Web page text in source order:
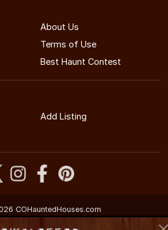
About Us
Terms of Use
Best Haunt Contest
Add Listing
COHauntedHouses.com
Entertainment Guide